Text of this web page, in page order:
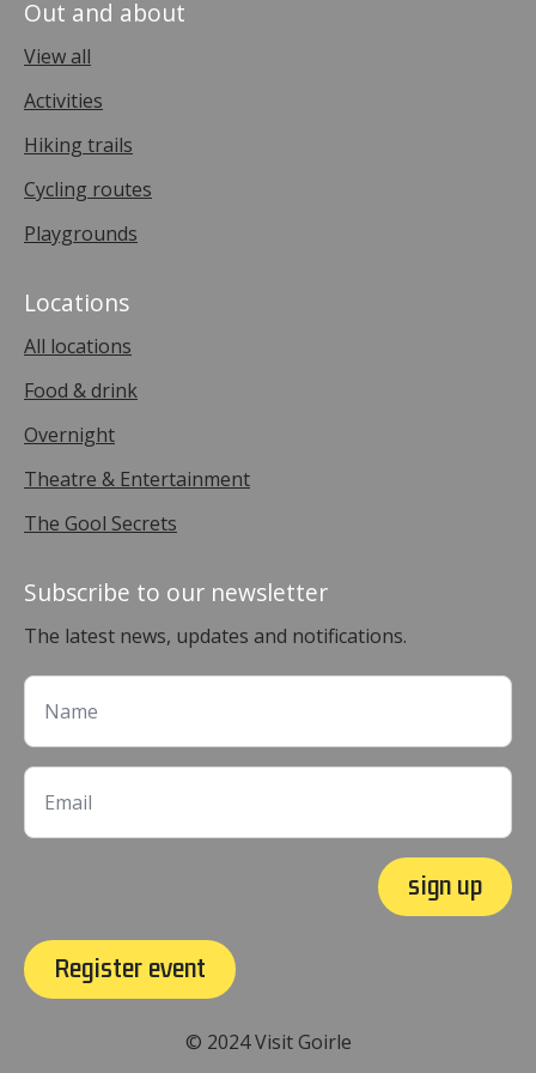
Out and about
View all
Activities
Hiking trails
Cycling routes
Playgrounds
Locations
All locations
Food & drink
Overnight
Theatre & Entertainment
The Gool Secrets
Subscribe to our newsletter
The latest news, updates and notifications.
sign up
Register event
© 2024 Visit Goirle